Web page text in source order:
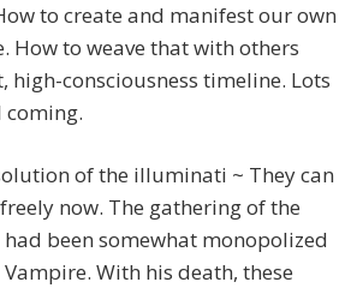
to create and manifest our own
to weave that with others
high-consciousness timeline. Lots
of the illuminati ~ They can
now. The gathering of the
been somewhat monopolized
With his death, these